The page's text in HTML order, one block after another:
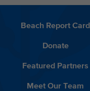
Beach Report Card
Donate
Featured Partners
Meet Our Team